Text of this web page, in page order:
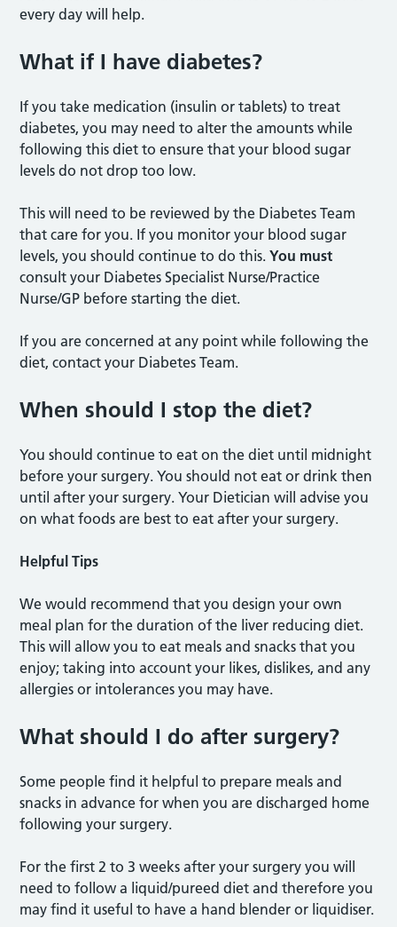
every day will help.
What if I have diabetes?
If you take medication (insulin or tablets) to treat
diabetes, you may need to alter the amounts while
following this diet to ensure that your blood sugar
levels do not drop too low.
This will need to be reviewed by the Diabetes Team
that care for you. If you monitor your blood sugar
levels, you should continue to do this.You must
consult your Diabetes Specialist Nurse/Practice
Nurse/GP before starting the diet.
If you are concerned at any point while following the
diet, contact your Diabetes Team.
When should I stop the diet?
You should continue to eat on the diet until midnight
before your surgery. You should not eat or drink then
until after your surgery. Your Dietician will advise you
on what foods are best to eat after your surgery.
Helpful Tips
We would recommend that you design your own
meal plan for the duration of the liver reducing diet.
This will allow you to eat meals and snacks that you
enjoy; taking into account your likes, dislikes, and any
allergies or intolerances you may have.
What should I do after surgery?
Some people find it helpful to prepare meals and
snacks in advance for when you are discharged home
following your surgery.
For the first 2 to 3 weeks after your surgery you will
need to follow a liquid/pureed diet and therefore you
may find it useful to have a hand blender or liquidiser.